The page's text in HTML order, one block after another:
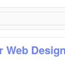
Web